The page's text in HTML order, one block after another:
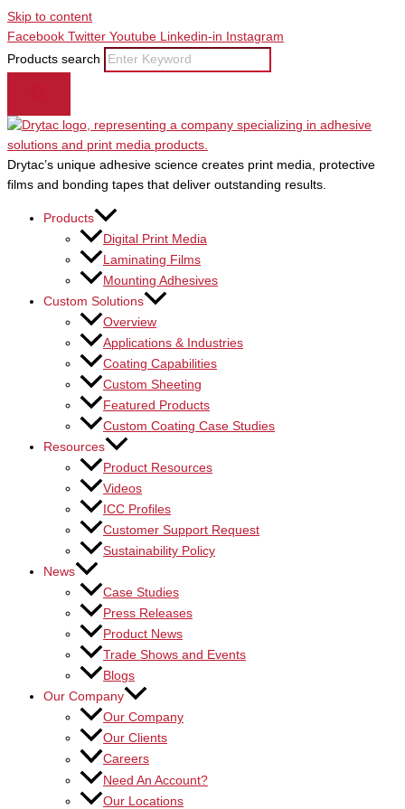
Skip to content
Facebook Twitter Youtube Linkedin-in
Instagram
Products search
Drytac’s unique adhesive science creates print media, protective
films and bonding tapes that deliver outstanding results.
Products
Digital Print Media
Laminating Films
Mounting Adhesives
Custom Solutions
Overview
Applications & Industries
Coating Capabilities
Custom Sheeting
Featured Products
Custom Coating Case Studies
Resources
Product Resources
Videos
ICC Profiles
Customer Support Request
Sustainability Policy
News
Case Studies
Press Releases
Product News
Trade Shows and Events
Blogs
Our Company
Our Company
Our Clients
Careers
Need An Account?
Our Locations